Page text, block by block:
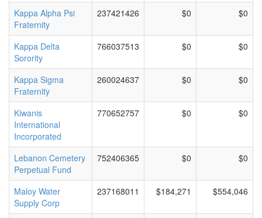
Kappa Alpha Psi
Fraternity
237421426 $0 $0
Kappa Delta
Sorority
766037513 $0 $0
Kappa Sigma
Fraternity
260024637 $0 $0
Kiwanis
International
Incorporated
770652757 $0 $0
Lebanon Cemetery
Perpetual Fund
752406365 $0 $0
Maloy Water
Supply Corp
237168011 $184,271 $554,046